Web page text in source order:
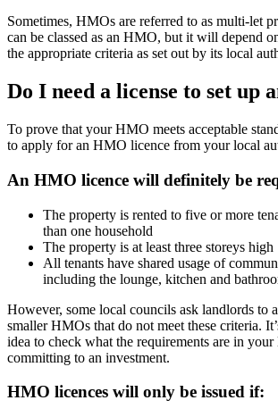
Sometimes, HMOs are referred to as multi-let
can be classed as an HMO, but it will depend
the appropriate criteria as set out by its local
Do I need a license to set up
To prove that your HMO meets acceptable
to apply for an HMO licence from your local
An HMO licence will definitely be
The property is rented to five or more
than one household
The property is at least three storeys high
All tenants have shared usage of
including the lounge, kitchen and
However, some local councils ask landlords to
smaller HMOs that do not meet these criteria.
idea to check what the requirements are in your
committing to an investment.
HMO licences will only be issued if: